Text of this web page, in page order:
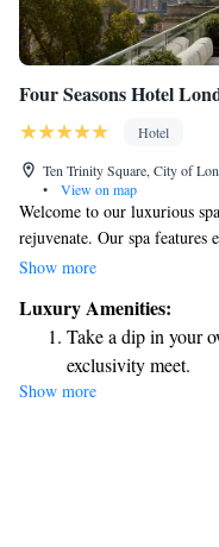
Four Seasons Hotel
Hotel
Ten Trinity Square, City of
•
View on map
Welcome to our luxurious
rejuvenate. Our spa features
relaxing sauna designed for
Four Seasons Hotel London
dining experiences.
restaurant, crafted with care
welcoming environment for
Show more
Luxury Amenities:
Take a dip in your
exclusivity meet.
Wake up to
Stay right on the
Enjoy convenient
Show more